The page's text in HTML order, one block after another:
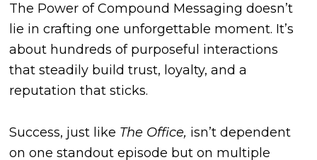
The Power of Compound Messaging doesn’t
lie in crafting one unforgettable moment. It’s
about hundreds of purposeful interactions
that steadily build trust, loyalty, and a
reputation that sticks.
Success, just like The Office, isn’t dependent
on one standout episode but on multiple